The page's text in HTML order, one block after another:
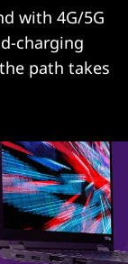
with 4G/5G
charging
path takes